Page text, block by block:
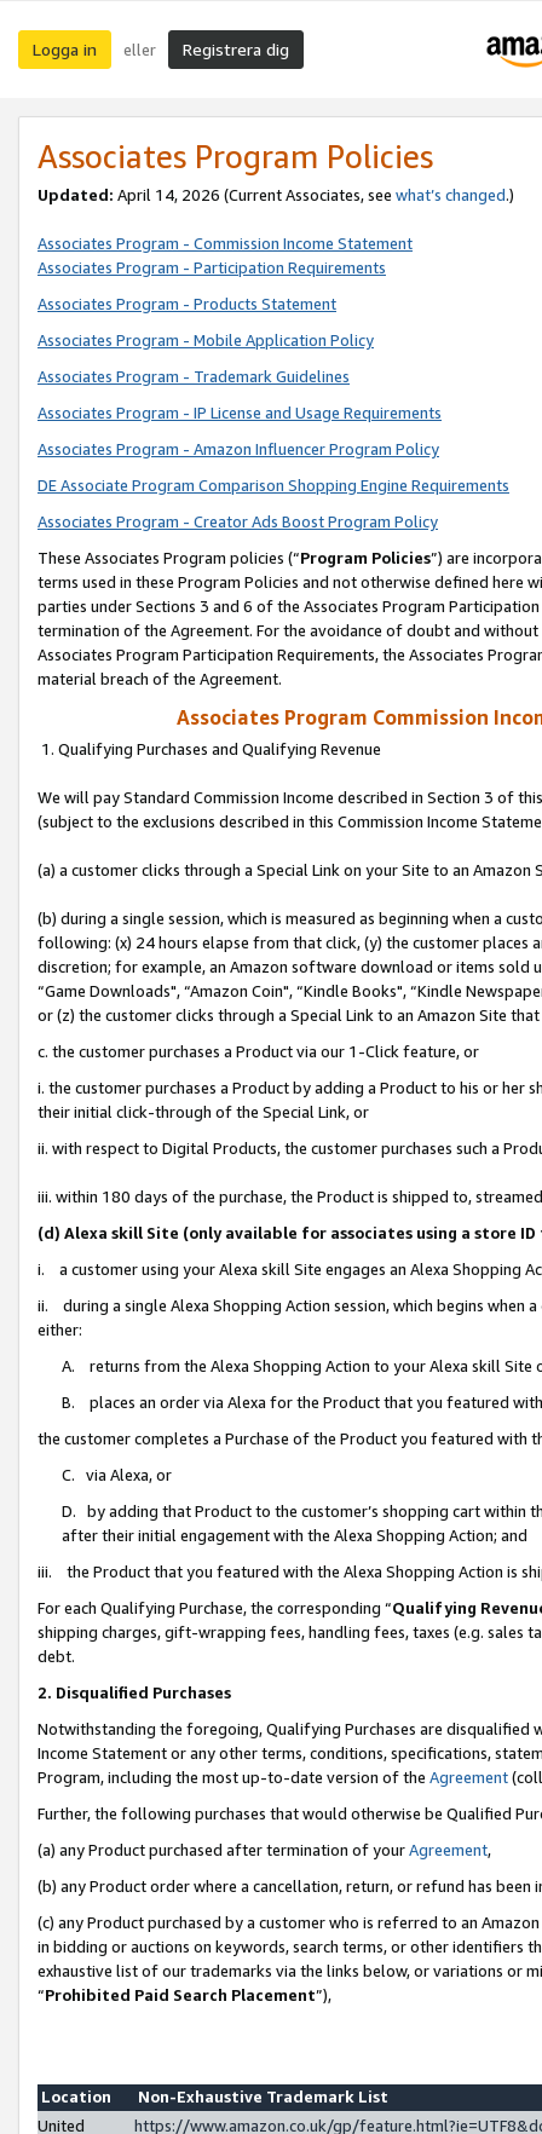
Logga in eller Registrera dig
Associates Program Policies
Updated: April 14, 2026 (Current Associates, see what’s changed.)
Associates Program - Commission Income Statement
Associates Program - Participation Requirements
Associates Program - Products Statement
Associates Program - Mobile Application Policy
Associates Program - Trademark Guidelines
Associates Program - IP License and Usage Requirements
Associates Program - Amazon Influencer Program Policy
DE Associate Program Comparison Shopping Engine Requirements
Associates Program - Creator Ads Boost Program Policy
These Associates Program policies (“Program Policies”) are
terms used in these Program Policies and not otherwise defined
parties under Sections 3 and 6 of the Associates Program
termination of the Agreement. For the avoidance of doubt and
Associates Program Participation Requirements, the Associates
material breach of the Agreement.
Associates Program Commission
1. Qualifying Purchases and Qualifying Revenue
We will pay Standard Commission Income described in Section 3 of
(subject to the exclusions described in this Commission Income
(a) a customer clicks through a Special Link on your Site to an Amazon
(b) during a single session, which is measured as beginning when a
following: (x) 24 hours elapse from that click, (y) the customer
discretion; for example, an Amazon software download or items sold
“Game Downloads", “Amazon Coin", “Kindle Books", “Kindle
or (z) the customer clicks through a Special Link to an Amazon Site
c. the customer purchases a Product via our 1-Click feature, or
i. the customer purchases a Product by adding a Product to his or
their initial click-through of the Special Link, or
ii. with respect to Digital Products, the customer purchases such a
iii. within 180 days of the purchase, the Product is shipped to,
(d) Alexa skill Site (only available for associates using a store
i. a customer using your Alexa skill Site engages an Alexa Shopping
ii. during a single Alexa Shopping Action session, which begins when
either:
A. returns from the Alexa Shopping Action to your Alexa skill
B. places an order via Alexa for the Product that you featured with
the customer completes a Purchase of the Product you featured with
C. via Alexa, or
D. by adding that Product to the customer’s shopping cart within
after their initial engagement with the Alexa Shopping Action; and
iii. the Product that you featured with the Alexa Shopping Action is
For each Qualifying Purchase, the corresponding “Qualifying
shipping charges, gift-wrapping fees, handling fees, taxes (e.g. sales
debt.
2. Disqualified Purchases
Notwithstanding the foregoing, Qualifying Purchases are disqualified
Income Statement or any other terms, conditions, specifications,
Program, including the most up-to-date version of the Agreement
Further, the following purchases that would otherwise be Qualified
(a) any Product purchased after termination of yourAgreement,
(b) any Product order where a cancellation, return, or refund has been
(c) any Product purchased by a customer who is referred to an
in bidding or auctions on keywords, search terms, or other identifiers
exhaustive list of our trademarks via the links below, or variations or
“Prohibited Paid Search Placement”),
Location
Non-Exhaustive Trademark List
United
https://www.amazon.co.uk/gp/